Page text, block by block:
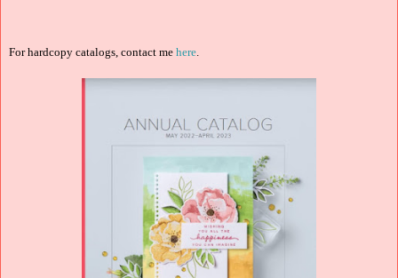
For hardcopy catalogs, contact me here